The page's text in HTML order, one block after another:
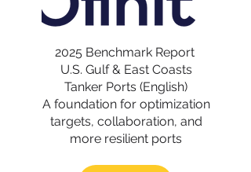
2025 Benchmark Report
U.S. Gulf & East Coasts
Tanker Ports (English)
A foundation for optimization
targets, collaboration, and
more resilient ports